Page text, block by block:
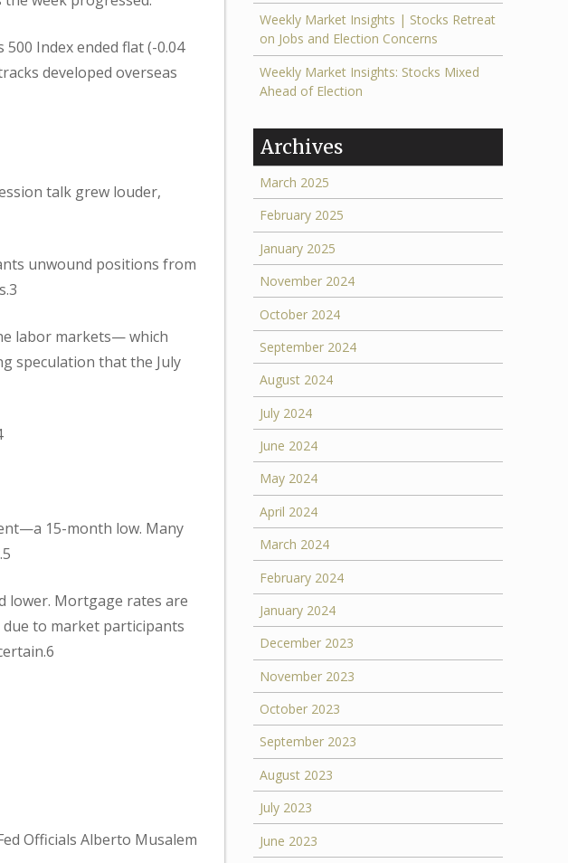
Index ended flat (-0.04
developed overseas
talk grew louder,
unwound positions from
labor markets— which
speculation that the July
15-month low. Many
lower. Mortgage rates are
due to market participants
Officials Alberto Musalem
Weekly Market Insights | Stocks Retreat
on Jobs and Election Concerns
Weekly Market Insights: Stocks Mixed
Ahead of Election
Archives
March 2025
February 2025
January 2025
November 2024
October 2024
September 2024
August 2024
July 2024
June 2024
May 2024
April 2024
March 2024
February 2024
January 2024
December 2023
November 2023
October 2023
September 2023
August 2023
July 2023
June 2023